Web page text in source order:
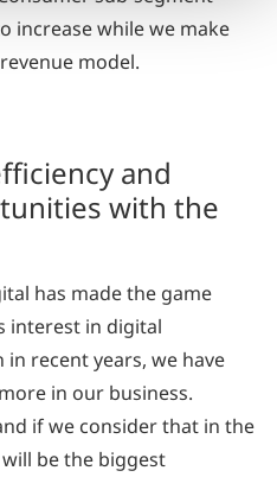
increase while we make
model.
and
with the
has made the game
interest in digital
recent years, we have
in our business.
if we consider that in the
be the biggest